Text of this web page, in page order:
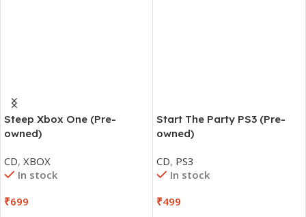
Steep Xbox One (Pre-
owned)
CD, XBOX
In stock
₹699
Start The Party PS3 (Pre-
owned)
CD, PS3
In stock
₹499